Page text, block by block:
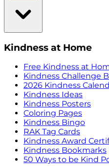
Kindness at Home
Free Kindness at
Kindness Challenge
2026 Kindness
Kindness Ideas
Kindness Posters
Coloring Pages
Kindness Bingo
RAK Tag Cards
Kindness Award
Kindness Bookmarks
50 Ways to be Kind